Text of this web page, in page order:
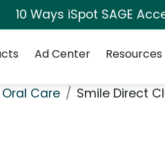
10 Ways iSpot SAGE
Ad Center Resources
Oral Care Smile Direct